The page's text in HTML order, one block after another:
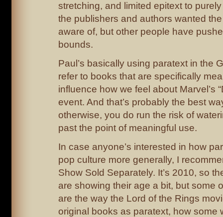
stretching, and limited epitext to
the publishers and authors wanted
aware of, but other people have
bounds.
Paul’s basically using paratext in the
refer to books that are specifically
influence how we feel about Marvel’s
event. And that’s probably the best
otherwise, you do run the risk of
past the point of meaningful use.
In case anyone’s interested in how
pop culture more generally, I
Show Sold Separately. It’s 2010, so
are showing their age a bit, but some
are the way the Lord of the Rings
original books as paratext, how some